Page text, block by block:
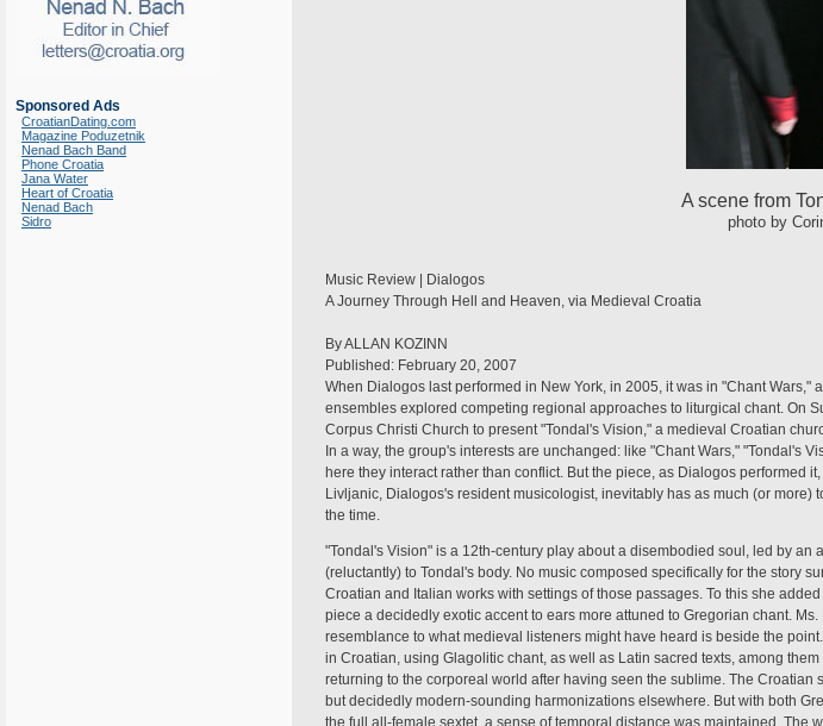
Sponsored Ads
CroatianDating.com
Magazine Poduzetnik
Nenad Bach Band
Phone Croatia
Jana Water
Heart of Croatia
Nenad Bach
Sidro
A scene from
photo by
Music Review | Dialogos
A Journey Through Hell and Heaven, via Medieval Croatia
By ALLAN KOZINN
Published: February 20, 2007
When Dialogos last performed in New York, in 2005, it was in "Chant
ensembles explored competing regional approaches to liturgical chant. On
Corpus Christi Church to present "Tondal's Vision," a medieval Croatian
In a way, the group's interests are unchanged: like "Chant Wars," "Tondal's
here they interact rather than conflict. But the piece, as Dialogos performed
Livljanic, Dialogos's resident musicologist, inevitably has as much (or
the time.
"Tondal's Vision" is a 12th-century play about a disembodied soul, led by
(reluctantly) to Tondal's body. No music composed specifically for the story
Croatian and Italian works with settings of those passages. To this she
piece a decidedly exotic accent to ears more attuned to Gregorian chant.
resemblance to what medieval listeners might have heard is beside the
in Croatian, using Glagolitic chant, as well as Latin sacred texts, among
returning to the corporeal world after having seen the sublime. The
but decidedly modern-sounding harmonizations elsewhere. But with both
the full all-female sextet, a sense of temporal distance was maintained. The